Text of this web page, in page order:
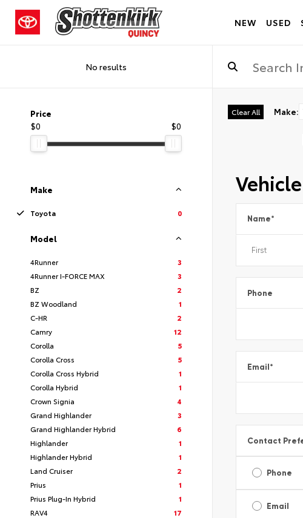
NEW USED
No results
Price
$0
$0
Make
Toyota 0
Model
4Runner
3
4Runner I-FORCE MAX
3
BZ
2
BZ Woodland
1
C-HR
2
Camry
12
Corolla
5
Corolla Cross
5
Corolla Cross Hybrid
1
Corolla Hybrid
1
Crown Signia
4
Grand Highlander
3
Grand Highlander Hybrid
6
Highlander
1
Highlander Hybrid
1
Land Cruiser
2
Prius
1
Prius Plug-In Hybrid
1
RAV4
17
Clear All Make:
Name*
Phone
Email*
Contact
Phone
Email